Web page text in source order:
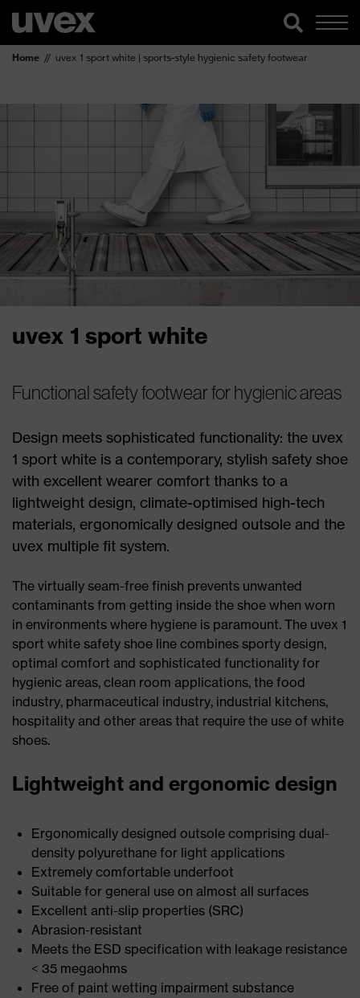
Home uvex 1 sport white | sports-style hygienic safety footwear
uvex 1 sport white
Functional safety footwear for hygienic areas
Design meets sophisticated functionality: the uvex
1 sport white is a contemporary, stylish safety shoe
with excellent wearer comfort thanks to a
lightweight design, climate-optimised high-tech
materials, ergonomically designed outsole and the
uvex multiple fit system.
The virtually seam-free finish prevents unwanted
contaminants from getting inside the shoe when worn
in environments where hygiene is paramount. The uvex 1
sport white safety shoe line combines sporty design,
optimal comfort and sophisticated functionality for
hygienic areas, clean room applications, the food
industry, pharmaceutical industry, industrial kitchens,
hospitality and other areas that require the use of white
shoes.
Lightweight and ergonomic design
Ergonomically designed outsole comprising dual-
density polyurethane for light applications
Extremely comfortable underfoot
Suitable for general use on almost all surfaces
Excellent anti-slip properties (SRC)
Abrasion-resistant
Meets the ESD specification with leakage resistance
< 35 megaohms
Free of paint wetting impairment substance